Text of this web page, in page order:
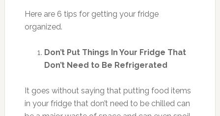
Here are 6 tips for getting your fridge
organized.
Don’t Put Things In Your Fridge That
Don’t Need to Be Refrigerated
It goes without saying that putting food items
in your fridge that don’t need to be chilled can